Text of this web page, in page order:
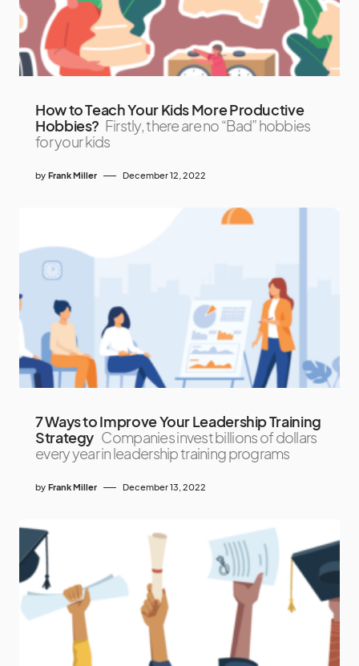
How to Teach Your Kids More Productive
Hobbies? Firstly, there are no “Bad” hobbies
for your kids
by Frank Miller December 12, 2022
7 Ways to Improve Your Leadership Training
Strategy Companies invest billions of dollars
every year in leadership training programs
by Frank Miller December 13, 2022